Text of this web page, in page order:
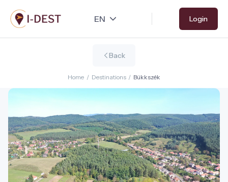
Skip
to
main
Login
Back
Home / Destinations / Bükkszék